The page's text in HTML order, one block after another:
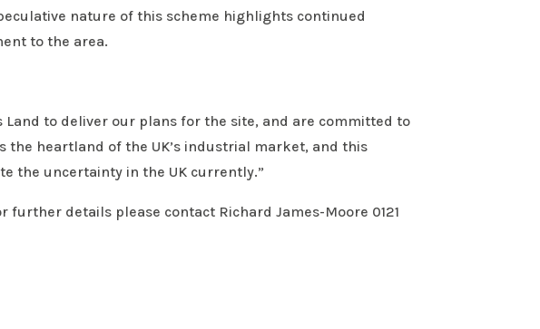
nature of this scheme highlights continued
to the area.
Land to deliver our plans for the site, and are committed to
the heartland of the UK’s industrial market, and this
the uncertainty in the UK currently.”
details please contact Richard James-Moore 0121